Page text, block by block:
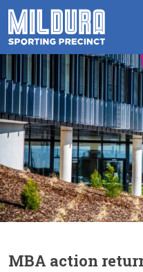
MBA action